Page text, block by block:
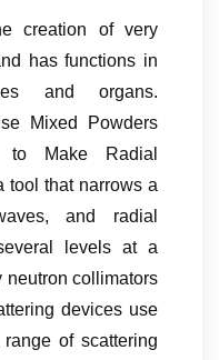
creation of very
has functions in
and organs.
Mixed Powders
Make Radial
tool that narrows a
and radial
levels at a
neutron collimators
devices use
of scattering